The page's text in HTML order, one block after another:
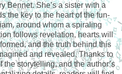
Bennet. She’s a sister with a
the key to the heart of the fun-
around whom a spiraling
follows revelation, hearts will
and the truth behind this
and revealed. Thanks to
storytelling, and the author’s